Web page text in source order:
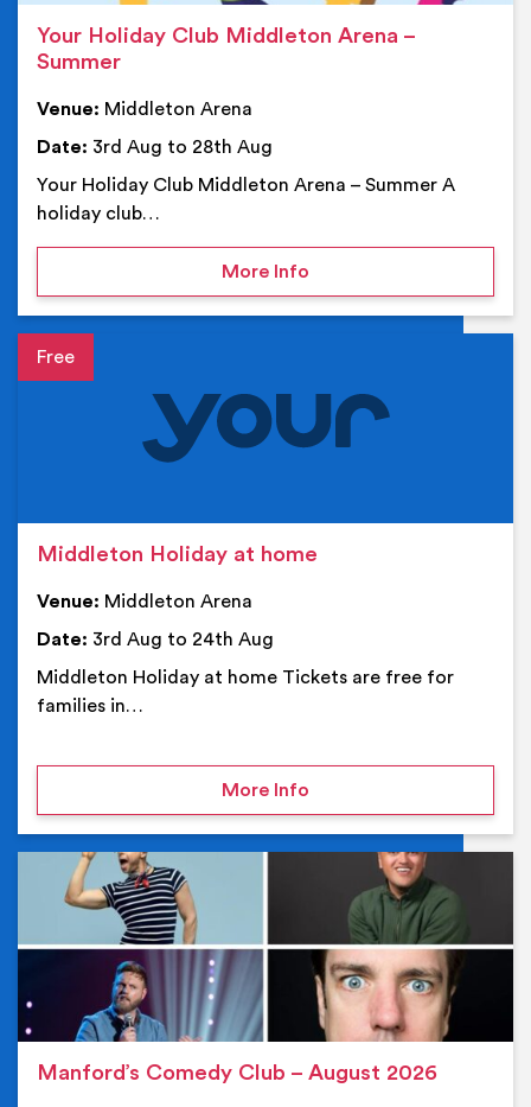
Your Holiday Club Middleton Arena –
Summer
Venue: Middleton Arena
Date: 3rd Aug to 28th Aug
Your Holiday Club Middleton Arena – Summer A
holiday club…
More Infoon Your Holiday Club
Event details
Middleton Holiday at home
Venue: Middleton Arena
Date: 3rd Aug to 24th Aug
Middleton Holiday at home Tickets are free for
families in…
More Infoon Middleton Holiday at
Manford’s Comedy Club – August 2026